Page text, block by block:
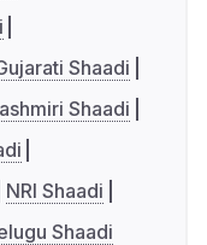
Shaadi
Shaadi
NRI Shaadi
Shaadi